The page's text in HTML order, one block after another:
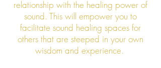
relationship with the healing power of
sound. This will empower you to
facilitate sound healing spaces for
others that are steeped in your own
wisdom and experience.